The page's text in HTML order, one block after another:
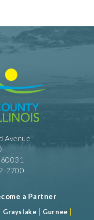
Avenue
2700
a Partner
Grayslake | Gurnee |